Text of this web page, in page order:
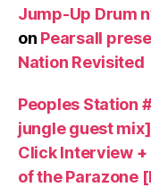
Jump-Up Drum
on Pearsall
Nation Revisited
Peoples Station
jungle guest
Click Interview
of the Parazone